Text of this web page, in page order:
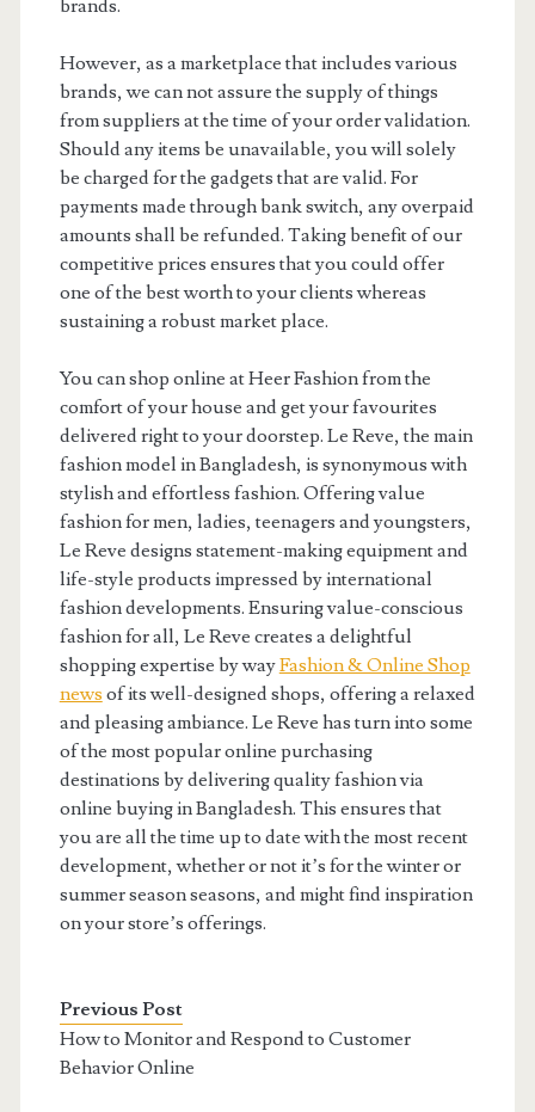
brands.
However, as a marketplace that includes various
brands, we can not assure the supply of things
from suppliers at the time of your order validation.
Should any items be unavailable, you will solely
be charged for the gadgets that are valid. For
payments made through bank switch, any overpaid
amounts shall be refunded. Taking benefit of our
competitive prices ensures that you could offer
one of the best worth to your clients whereas
sustaining a robust market place.
You can shop online at Heer Fashion from the
comfort of your house and get your favourites
delivered right to your doorstep. Le Reve, the main
fashion model in Bangladesh, is synonymous with
stylish and effortless fashion. Offering value
fashion for men, ladies, teenagers and youngsters,
Le Reve designs statement-making equipment and
life-style products impressed by international
fashion developments. Ensuring value-conscious
fashion for all, Le Reve creates a delightful
shopping expertise by wayFashion & Online Shop
news of its well-designed shops, offering a relaxed
and pleasing ambiance. Le Reve has turn into some
of the most popular online purchasing
destinations by delivering quality fashion via
online buying in Bangladesh. This ensures that
you are all the time up to date with the most recent
development, whether or not it’s for the winter or
summer season seasons, and might find inspiration
on your store’s offerings.
Previous Post
How to Monitor and Respond to Customer
Behavior Online